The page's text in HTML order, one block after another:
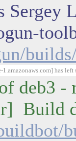
has left
deb3 -
Build